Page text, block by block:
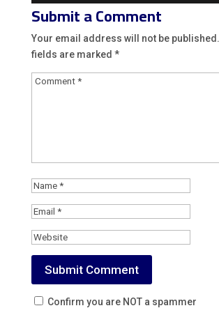
Submit a Comment
Your email address will not be published.
fields are marked *
Confirm you are NOT a spammer